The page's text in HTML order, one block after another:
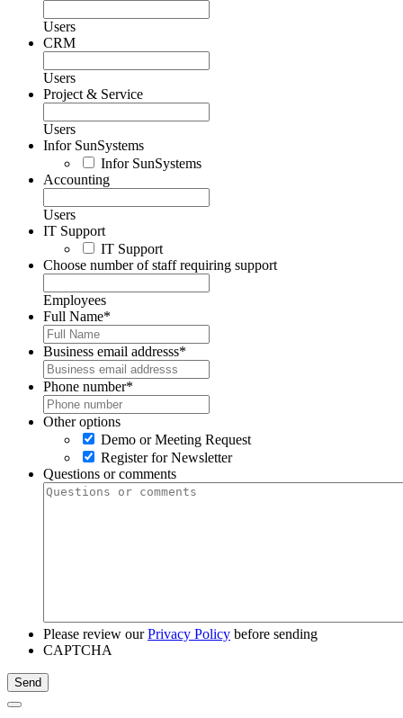
Users
CRM
Users
Project & Service
Users
Infor SunSystems
Infor SunSystems
Accounting
Users
IT Support
IT Support
Choose number of staff requiring support
Employees
Full Name*
Business email addresss*
Phone number*
Other options
Demo or Meeting Request
Register for Newsletter
Questions or comments
Please review ourPrivacy Policy before sending
CAPTCHA